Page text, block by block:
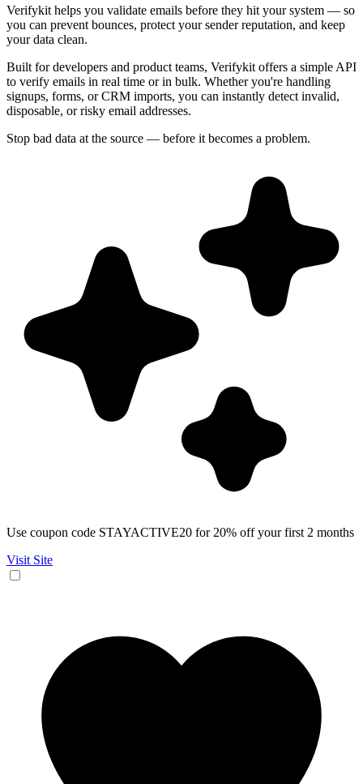
Verifykit helps you validate emails before they hit your system — so
you can prevent bounces, protect your sender reputation, and keep
your data clean.
Built for developers and product teams, Verifykit offers a simple API
to verify emails in real time or in bulk. Whether you're handling
signups, forms, or CRM imports, you can instantly detect invalid,
disposable, or risky email addresses.
Stop bad data at the source — before it becomes a problem.
Use coupon code STAYACTIVE20 for 20% off your first 2 months
Visit Site